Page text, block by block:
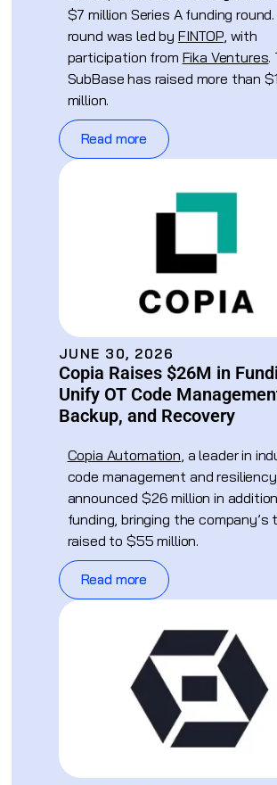
$7 million Series A funding
round was led by FINTOP, with
participation from Fika Ventures.
SubBase has raised more than
million.
Read more
JUNE 30, 2026
Copia Raises $26M in
Unify OT Code
Backup, and Recovery
Copia Automation, a leader in
code management and
announced $26 million in
funding, bringing the company’s
raised to $55 million.
Read more